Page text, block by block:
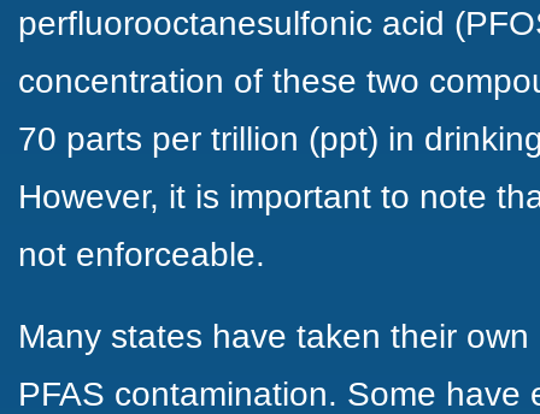
perfluorooctanesulfonic acid
concentration of these two
70 parts per trillion (ppt) in
However, it is important to note
not enforceable.
Many states have taken their
PFAS contamination. Some have